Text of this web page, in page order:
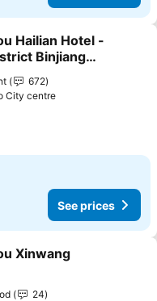
favourites
Hailian Hotel -
Binjiang
Metro Station
672
City centre
See prices
favourites
Xinwang
24